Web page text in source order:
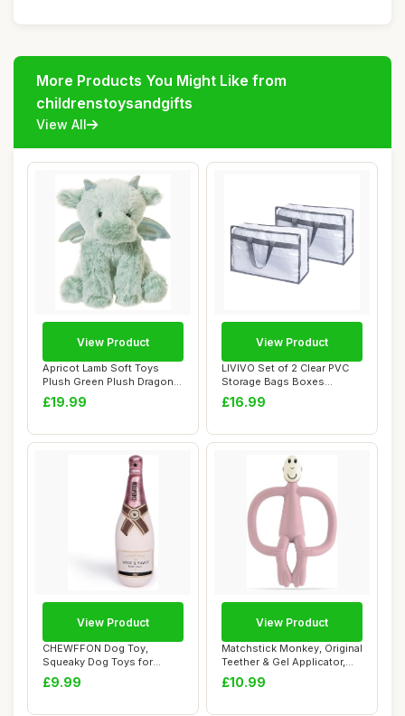
More Products You Might Like from
childrenstoysandgifts
View All
Apricot Lamb Soft Toys
Plush Green Plush Dragon
Dinosaur Stu...
£19.99
View Product
LIVIVO Set of 2 Clear PVC
Storage Bags Boxes
Organiser With ...
£16.99
View Product
CHEWFFON Dog Toy,
Squeaky Dog Toys for
Boredom, Plush Chew T...
£9.99
View Product
Matchstick Monkey, Original
Teether & Gel Applicator,
Antimi...
£10.99
View Product